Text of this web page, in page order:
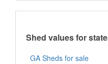
Shed values for
GA Sheds for sale